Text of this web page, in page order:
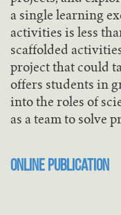
a single learning
activities is less
scaffolded
project that could
offers students in
into the roles of
as a team to solve
Online Publication